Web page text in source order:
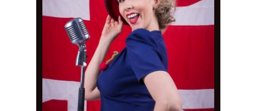
Reviews
Shop
Contact